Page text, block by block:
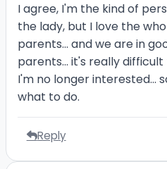
I agree, I'm the kind of
the lady, but I love the
parents... and we are in
parents... it's really
I'm no longer interested...
what to do.
Reply